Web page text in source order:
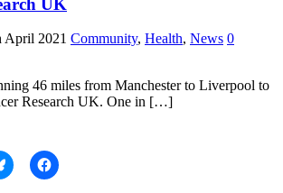
April 2021 Community, Health, News 0
46 miles from Manchester to Liverpool to
Research UK. One in […]